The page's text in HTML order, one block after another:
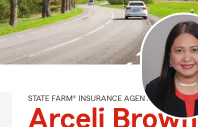
STATE FARM® INSURANCE AGENT
Arceli Brown